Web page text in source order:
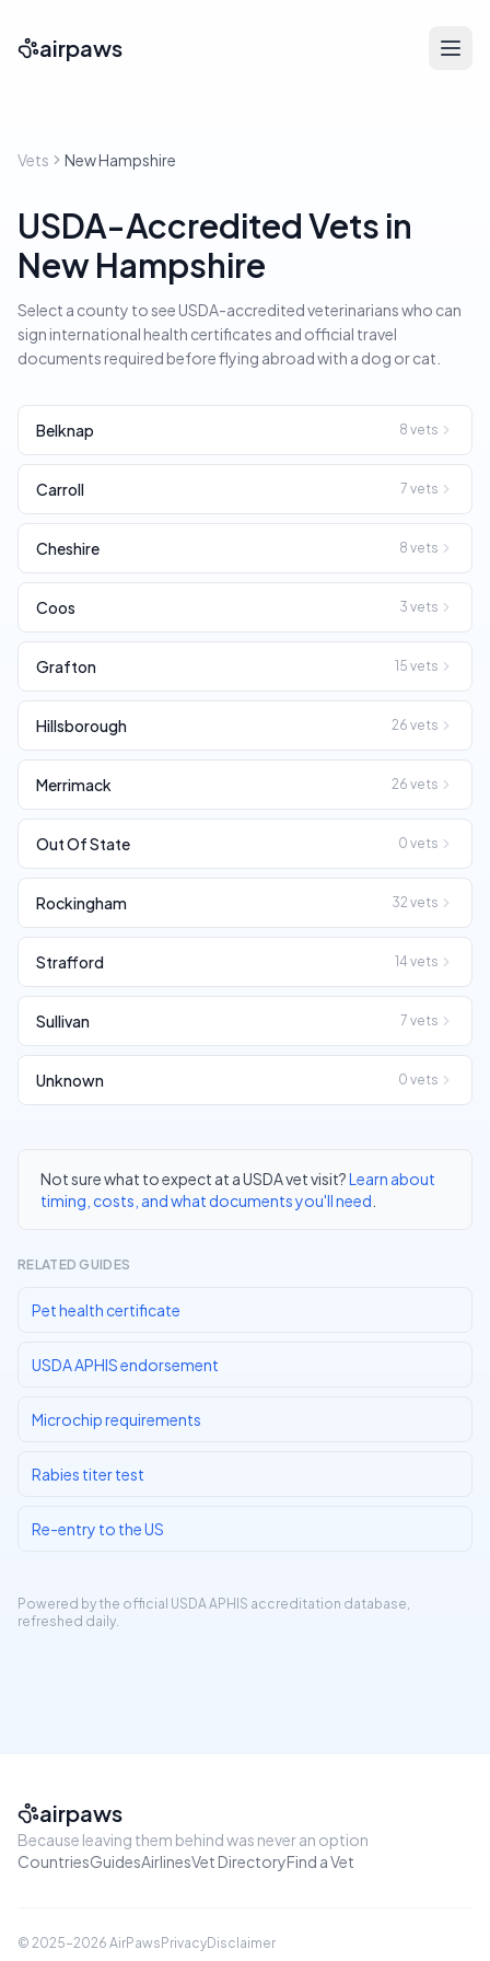
airpaws
Vets New Hampshire
USDA-Accredited Vets in
New Hampshire
Select a county to see USDA-accredited veterinarians who can
sign international health certificates and official travel
documents required before flying abroad with a dog or cat.
Belknap 8 vets
Carroll 7 vets
Cheshire 8 vets
Coos 3 vets
Grafton 15 vets
Hillsborough 26 vets
Merrimack 26 vets
Out Of State 0 vets
Rockingham 32 vets
Strafford 14 vets
Sullivan 7 vets
Unknown 0 vets
Not sure what to expect at a USDA vet visit?Learn about
timing, costs, and what documents you'll need
RELATED GUIDES
Pet health certificate
USDA APHIS endorsement
Microchip requirements
Rabies titer test
Re-entry to the US
Powered by the official USDA APHIS accreditation database,
refreshed daily.
airpaws
Because leaving them behind was never an option
CountriesGuidesAirlinesVet DirectoryFind a Vet
© 2025–2026 AirPaws PrivacyDisclaimer